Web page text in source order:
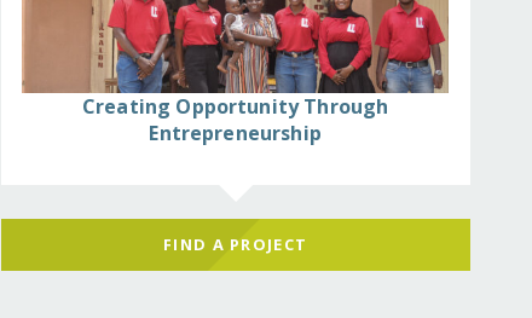
Creating Opportunity Through
Entrepreneurship
FIND A PROJECT